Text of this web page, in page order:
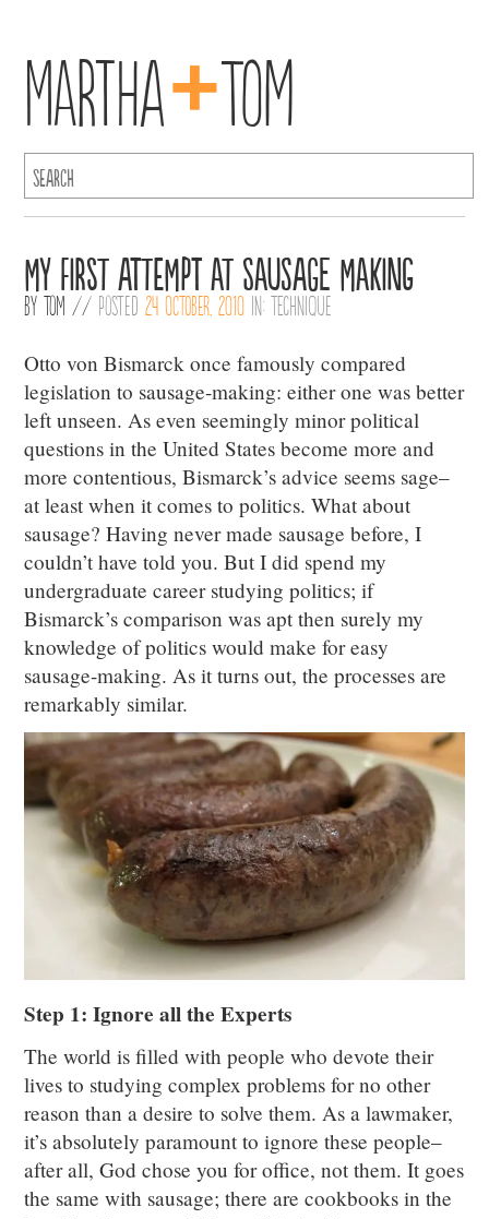
Martha+Tom
My First Attempt at Sausage Making
ByTom // Posted24 October, 2010 in:Technique
Otto von Bismarck once famously compared
legislation to sausage-making: either one was better
left unseen. As even seemingly minor political
questions in the United States become more and
more contentious, Bismarck’s advice seems sage–
at least when it comes to politics. What about
sausage? Having never made sausage before, I
couldn’t have told you. But I did spend my
undergraduate career studying politics; if
Bismarck’s comparison was apt then surely my
knowledge of politics would make for easy
sausage-making. As it turns out, the processes are
remarkably similar.
Step 1: Ignore all the Experts
The world is filled with people who devote their
lives to studying complex problems for no other
reason than a desire to solve them. As a lawmaker,
it’s absolutely paramount to ignore these people–
after all, God chose you for office, not them. It goes
the same with sausage; there are cookbooks in the